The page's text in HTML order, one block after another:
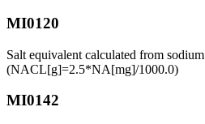
MI0120
Salt equivalent calculated from sodium
(NACL[g]=2.5*NA[mg]/1000.0)
MI0142